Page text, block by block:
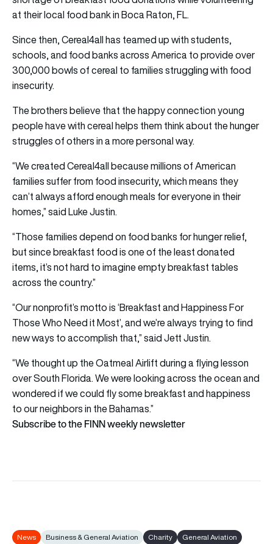
at their local food bank in Boca Raton, FL.
Since then, Cereal4all has teamed up with students,
schools, and food banks across America to provide over
300,000 bowls of cereal to families struggling with food
insecurity.
The brothers believe that the happy connection young
people have with cereal helps them think about the hunger
struggles of others in a more personal way.
“We created Cereal4all because millions of American
families suffer from food insecurity, which means they
can’t always afford enough meals for everyone in their
homes,” said Luke Justin.
“Those families depend on food banks for hunger relief,
but since breakfast food is one of the least donated
items, it’s not hard to imagine empty breakfast tables
across the country.”
“Our nonprofit’s motto is ‘Breakfast and Happiness For
Those Who Need it Most’, and we’re always trying to find
new ways to accomplish that,” said Jett Justin.
“We thought up the Oatmeal Airlift during a flying lesson
over South Florida. We were looking across the ocean and
wondered if we could fly some breakfast and happiness
to our neighbors in the Bahamas.”
Subscribe to the FINN weekly newsletter
News Business & General Aviation Charity General Aviation